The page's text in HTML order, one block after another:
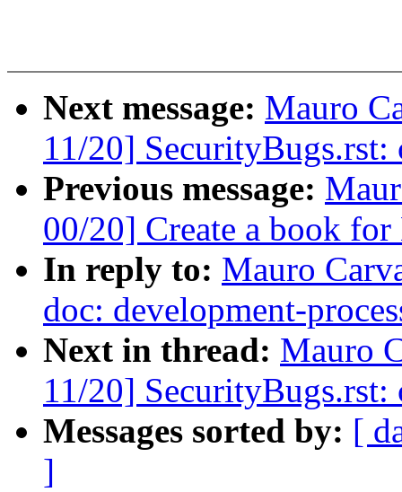
Next message: Mauro
11/20]
Previous message:
00/20] Create a book
In reply to: Mauro
doc: development-
Next in thread: Mauro
11/20]
Messages sorted by: [
]